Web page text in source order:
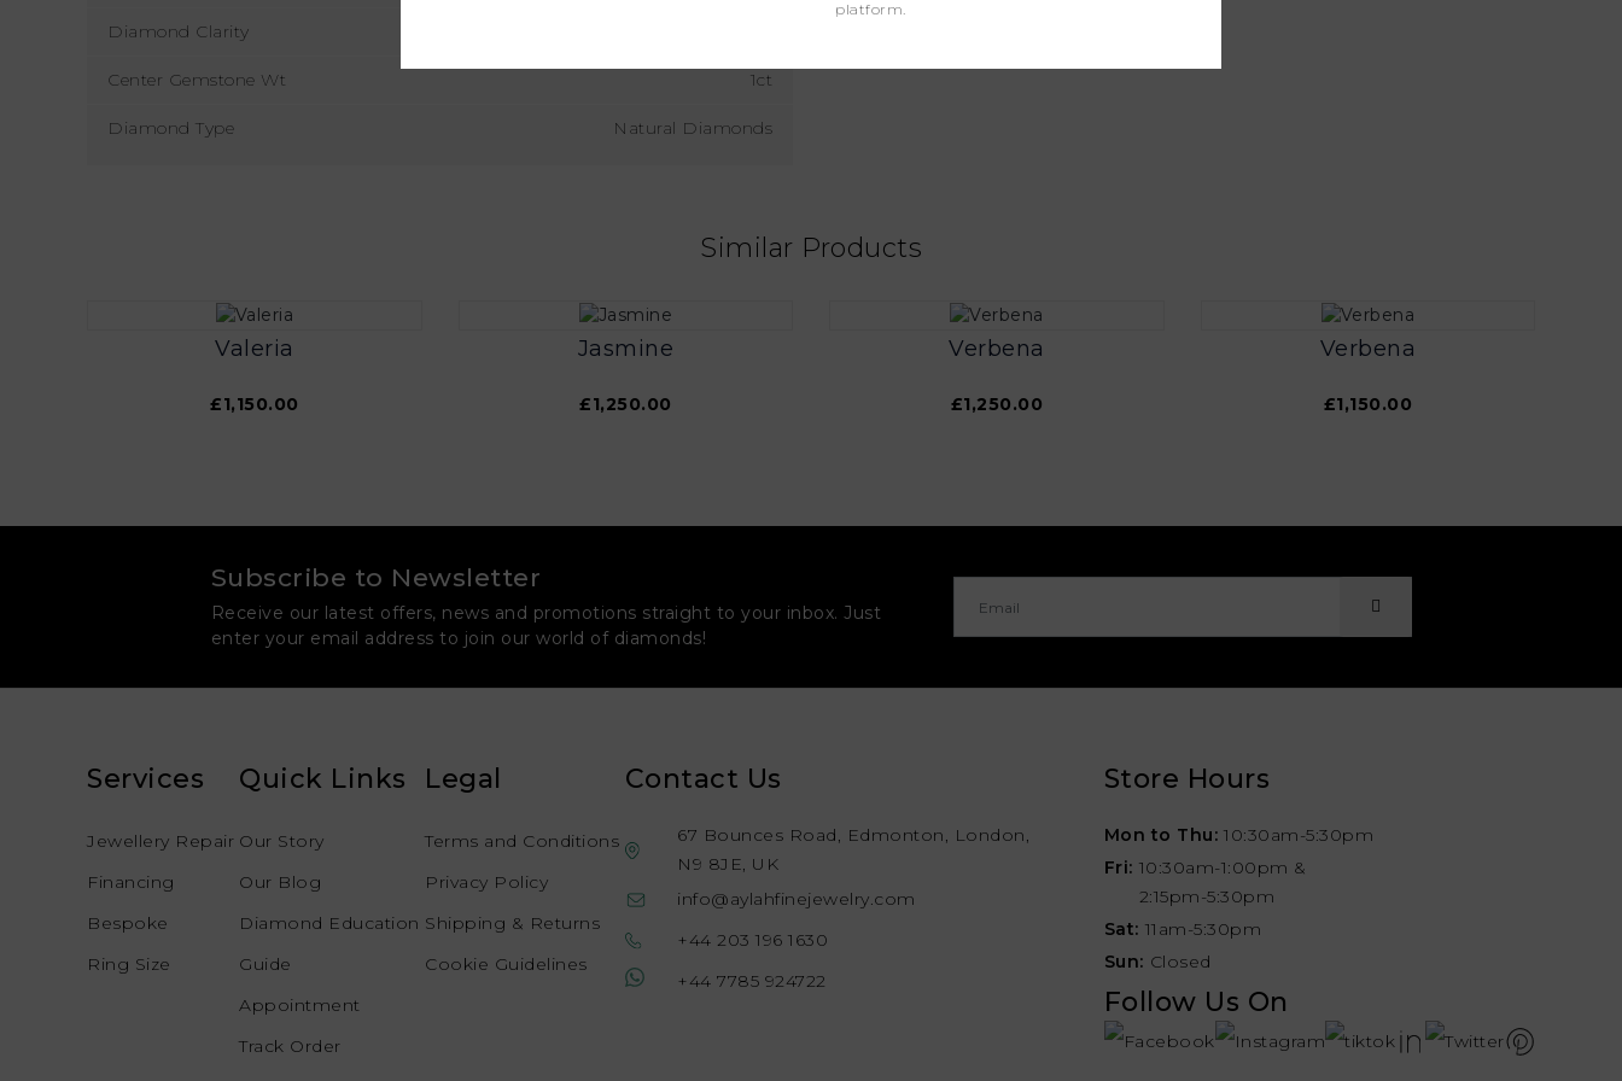
Diamond Clarity
Center Gemstone Wt 1ct
Diamond Type Natural Diamonds
Similar Products
Valeria
£1,150.00
Jasmine
£1,250.00
Verbena
£1,250.00
Verbena
£1,150.00
Subscribe to Newsletter
Receive our latest offers, news and promotions straight to your inbox. Just
enter your email address to join our world of diamonds!
Services
Jewellery Repair
Financing
Bespoke
Ring Size
Quick Links
Our Story
Our Blog
Diamond Education
Guide
Appointment
Track Order
Legal
Terms and Conditions
Privacy Policy
Shipping & Returns
Cookie Guidelines
Contact Us
67 Bounces Road, Edmonton, London,
N9 8JE, UK
info@aylahfinejewelry.com
+44 203 196 1630
+44 7785 924722
Store Hours
Mon to Thu: 10:30am-5:30pm
Fri: 10:30am-1:00pm &
2:15pm-5:30pm
Sat: 11am-5:30pm
Sun: Closed
Follow Us On
platform.